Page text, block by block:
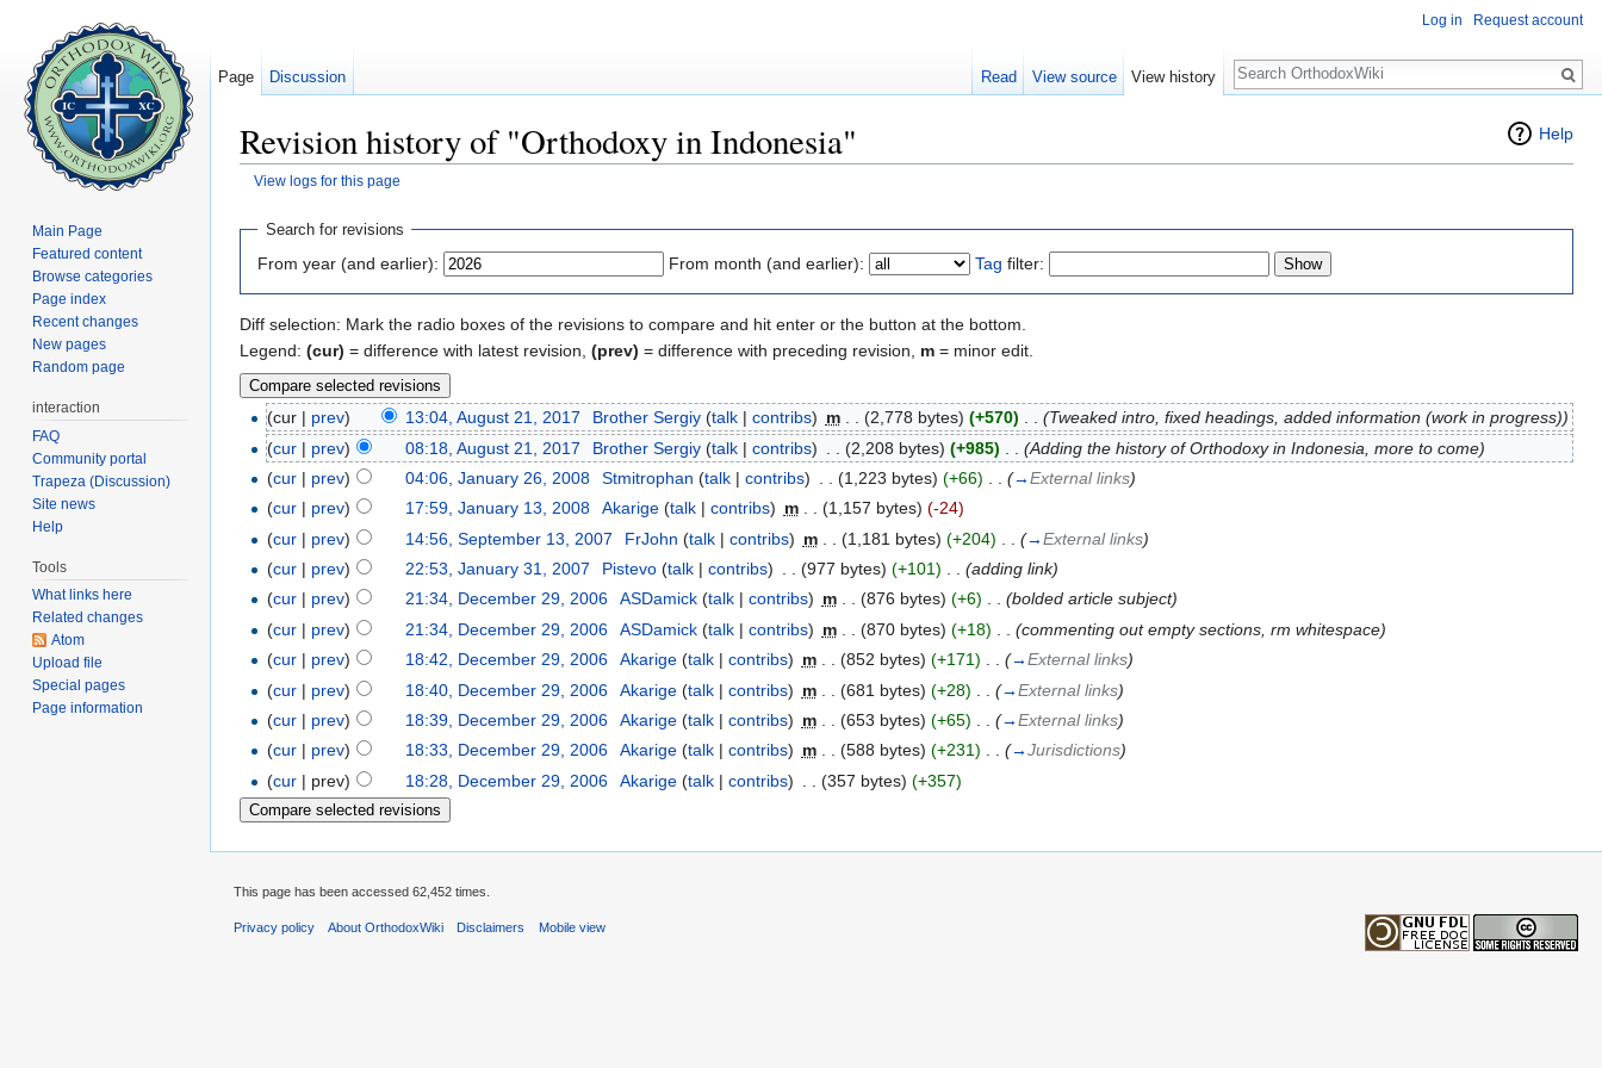
Help
Revision history of "Orthodoxy in Indonesia"
View logs for this page
Search for revisions
From year (and earlier): From month (and earlier): Tag filter:
Diff selection: Mark the radio boxes of the revisions to compare and hit enter or the button at the bottom.
Legend: (cur) = difference with latest revision, (prev) = difference with preceding revision, m = minor edit.
(cur | prev) 13:04, August 21, 2017 Brother Sergiy (talk| contribs) m (2,778 bytes) (+570)
(Tweaked intro, fixed headings, added information (work in progress))
(cur | prev) 08:18, August 21, 2017 Brother Sergiy (talk| contribs) (2,208 bytes) (+985)
(Adding the history of Orthodoxy in Indonesia, more to come)
(cur | prev) 04:06, January 26, 2008 Stmitrophan (talk| contribs) (1,223 bytes) (+66) (→External links)
(cur | prev) 17:59, January 13, 2008 Akarige (talk| contribs) m . . (1,157 bytes) (-24)
(cur | prev) 14:56, September 13, 2007 FrJohn (talk| contribs) m (1,181 bytes) (+204) (→External links)
(cur | prev) 22:53, January 31, 2007 Pistevo (talk| contribs) (977 bytes) (+101)
(adding link)
(cur | prev) 21:34, December 29, 2006 ASDamick (talk| contribs) m . . (876 bytes) (+6) . . (bolded article subject)
(cur | prev) 21:34, December 29, 2006 ASDamick (talk| contribs) m (870 bytes) (+18)
(commenting out empty sections, rm whitespace)
(cur | prev) 18:42, December 29, 2006 Akarige (talk| contribs) m . . (852 bytes) (+171) . . (→External links)
(cur | prev) 18:40, December 29, 2006 Akarige (talk| contribs) m (681 bytes) (+28) (→External links)
(cur | prev) 18:39, December 29, 2006 Akarige (talk| contribs) m (653 bytes) (+65) (→External links)
(cur | prev) 18:33, December 29, 2006 Akarige (talk| contribs) m . . (588 bytes) (+231) . . (→Jurisdictions)
(cur | prev) 18:28, December 29, 2006 Akarige (talk| contribs) (357 bytes) (+357)
Log in Request account
Page Discussion Read View source View history
Search
Main Page
Featured content
Browse categories
Page index
Recent changes
New pages
Random page
interaction
FAQ
Community portal
Trapeza (Discussion)
Site news
Help
Tools
What links here
Related changes
Atom
Upload file
Special pages
Page information
This page has been accessed 62,452 times.
Privacy policy About OrthodoxWiki Disclaimers Mobile view